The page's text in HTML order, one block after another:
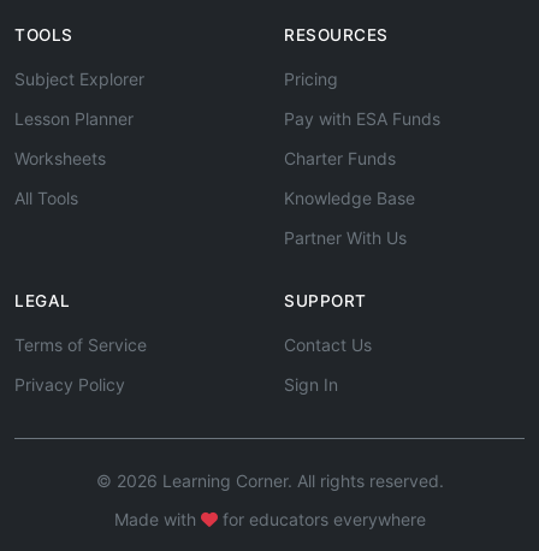
TOOLS
Subject Explorer
Lesson Planner
Worksheets
All Tools
RESOURCES
Pricing
Pay with ESA Funds
Charter Funds
Knowledge Base
Partner With Us
LEGAL
Terms of Service
Privacy Policy
SUPPORT
Contact Us
Sign In
© 2026 Learning Corner. All rights reserved.
Made with
for educators everywhere